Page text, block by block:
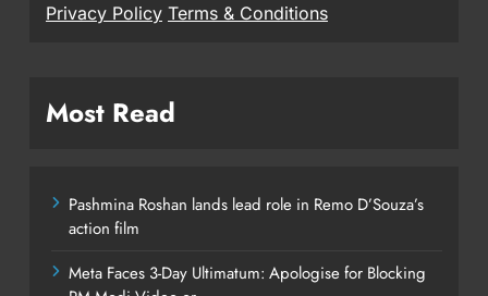
Privacy Policy Terms & Conditions
Most Read
Pashmina Roshan lands lead role in Remo D’Souza’s
action film
Meta Faces 3-Day Ultimatum: Apologise for Blocking